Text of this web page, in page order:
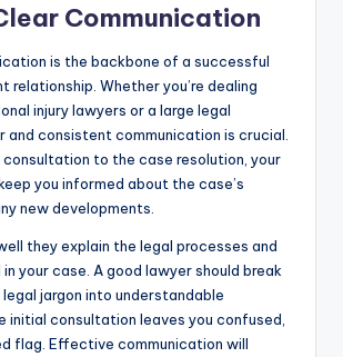
Communication
is the backbone of a successful
Whether you’re dealing
injury lawyers or a large legal
and consistent communication is crucial.
consultation to the case resolution, your
you informed about the case’s
new developments.
they explain the legal processes and
your case. A good lawyer should break
jargon into understandable
initial consultation leaves you confused,
flag. Effective communication will